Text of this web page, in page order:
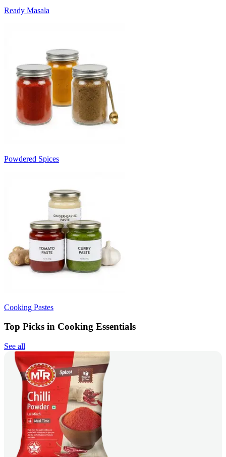
Ready Masala
Powdered Spices
Cooking Pastes
Top Picks in Cooking Essentials
See all